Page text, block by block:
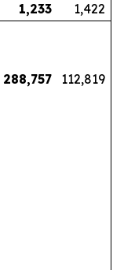
1,233 1,422
288,757 112,819